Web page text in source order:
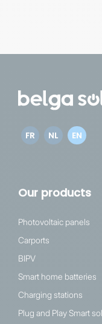
FR NL EN
Our products
Photovoltaic panels
Carports
BIPV
Smart home batteries
Charging stations
Plug and Play Smart